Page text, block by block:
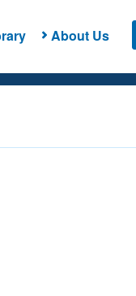
About Us